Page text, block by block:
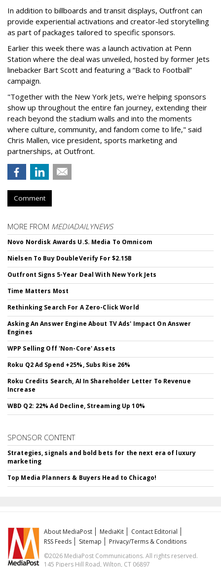
In addition to billboards and transit displays, Outfront can
provide experiential activations and creator-led storytelling
as part of packages tailored to specific sponsors.
Earlier this week there was a launch activation at Penn
Station where the deal was unveiled, hosted by former Jets
linebacker Bart Scott and featuring a “Back to Football”
campaign.
"Together with the New York Jets, we're helping sponsors
show up throughout the entire fan journey, extending their
reach beyond the stadium walls and into the moments
where culture, community, and fandom come to life," said
Chris Mallen, vice president, sports marketing and
partnerships, at Outfront.
Comment
MORE FROM MEDIADAILYNEWS
Novo Nordisk Awards U.S. Media To Omnicom
Nielsen To Buy DoubleVerify For $2.15B
Outfront Signs 5-Year Deal With New York Jets
Time Matters Most
Rethinking Search For A Zero-Click World
Asking An Answer Engine About TV Ads' Impact On Answer
Engines
WPP Selling Off 'Non-Core' Assets
Roku Q2 Ad Spend +25%, Subs Rise 26%
Roku Credits Search, AI In Shareholder Letter To Revenue
Increase
WBD Q2: 22% Ad Decline, Streaming Up 10%
SPONSOR CONTENT
Strategies, signals and bold bets for the next era of luxury
marketing
Top Media Planners & Buyers Head to Chicago!
About MediaPost MediaKit
Contact Editorial
RSS Feeds
Sitemap
Privacy/Terms & Conditions
©2026 MediaPost Communications. All rights reserved.
145 Pipers Hill Road, Wilton, CT 06897